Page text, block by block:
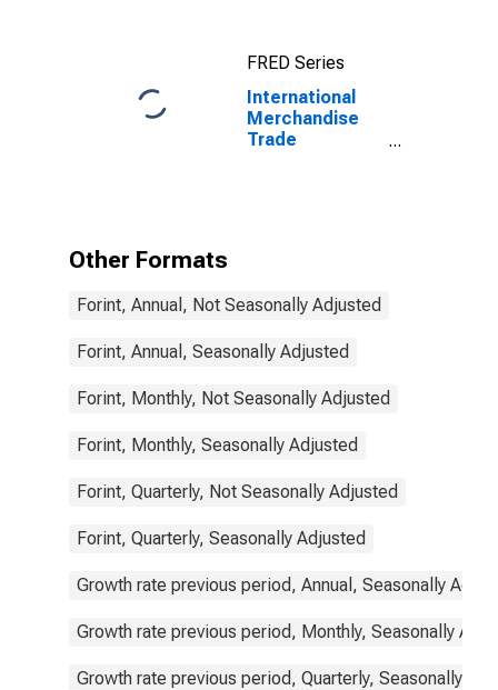
FRED Series
International
Merchandise
Trade
Other Formats
Forint, Annual, Not Seasonally Adjusted
Forint, Annual, Seasonally Adjusted
Forint, Monthly, Not Seasonally Adjusted
Forint, Monthly, Seasonally Adjusted
Forint, Quarterly, Not Seasonally Adjusted
Forint, Quarterly, Seasonally Adjusted
Growth rate previous period, Annual, Seasonally
Growth rate previous period, Monthly, Seasonally
Growth rate previous period, Quarterly, Seasonally